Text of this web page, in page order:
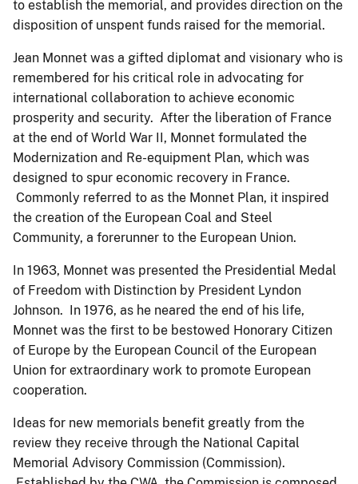
to establish the memorial, and provides direction on the
disposition of unspent funds raised for the memorial.
Jean Monnet was a gifted diplomat and visionary who is
remembered for his critical role in advocating for
international collaboration to achieve economic
prosperity and security. After the liberation of France
at the end of World War II, Monnet formulated the
Modernization and Re-equipment Plan, which was
designed to spur economic recovery in France.
Commonly referred to as the Monnet Plan, it inspired
the creation of the European Coal and Steel
Community, a forerunner to the European Union.
In 1963, Monnet was presented the Presidential Medal
of Freedom with Distinction by President Lyndon
Johnson. In 1976, as he neared the end of his life,
Monnet was the first to be bestowed Honorary Citizen
of Europe by the European Council of the European
Union for extraordinary work to promote European
cooperation.
Ideas for new memorials benefit greatly from the
review they receive through the National Capital
Memorial Advisory Commission (Commission).